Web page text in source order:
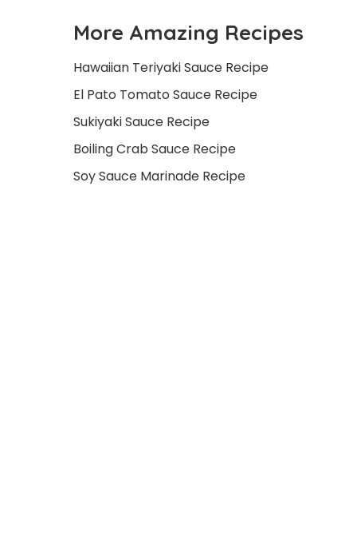
More Amazing Recipes
Hawaiian Teriyaki Sauce Recipe
El Pato Tomato Sauce Recipe
Sukiyaki Sauce Recipe
Boiling Crab Sauce Recipe
Soy Sauce Marinade Recipe